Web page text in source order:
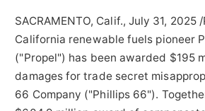
SACRAMENTO, Calif., July 31, 2025/
California renewable fuels pioneer
("Propel") has been awarded $195
damages for trade secret
66 Company ("Phillips 66").